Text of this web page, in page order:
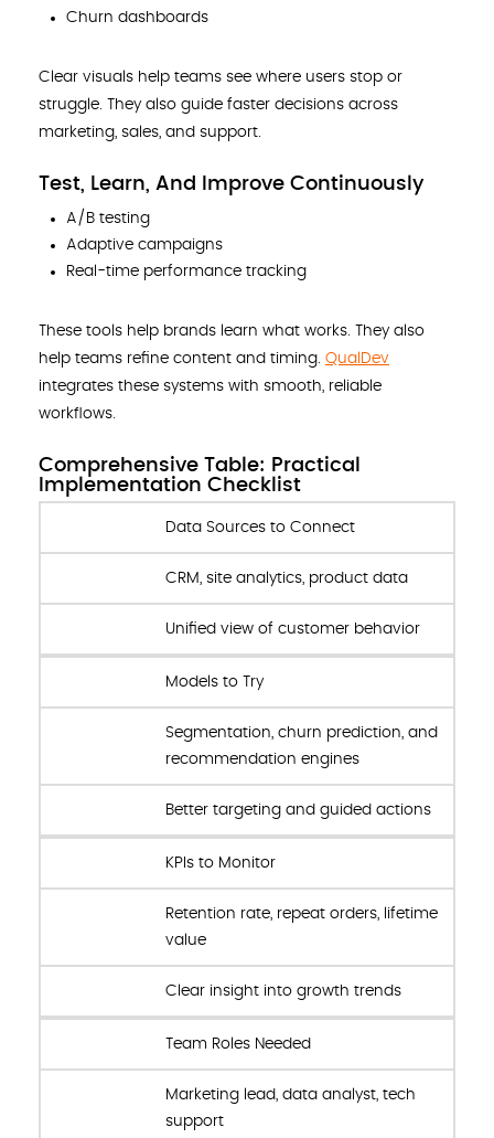
Churn dashboards
Clear visuals help teams see where users stop or
struggle. They also guide faster decisions across
marketing, sales, and support.
Test, Learn, And Improve Continuously
A/B testing
Adaptive campaigns
Real-time performance tracking
These tools help brands learn what works. They also
help teams refine content and timing. QualDev
integrates these systems with smooth, reliable
workflows.
Comprehensive Table: Practical
Implementation Checklist
Data Sources to Connect
CRM, site analytics, product data
Unified view of customer behavior
Models to Try
Segmentation, churn prediction, and
recommendation engines
Better targeting and guided actions
KPIs to Monitor
Retention rate, repeat orders, lifetime
value
Clear insight into growth trends
Team Roles Needed
Marketing lead, data analyst, tech
support